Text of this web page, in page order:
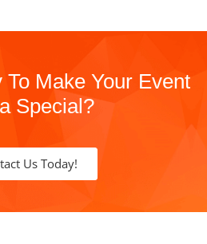
Make Your Event
Special?
Us Today!